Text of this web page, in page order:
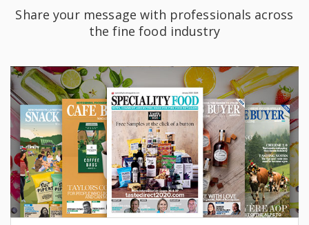
Share your message with professionals across
the fine food industry